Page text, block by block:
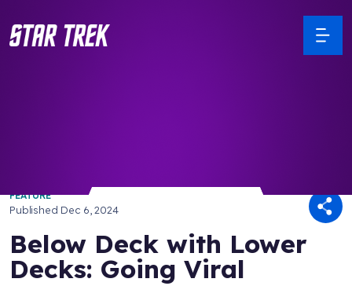
FEATURE
Published Dec 6, 2024
Below Deck with Lower
Decks: Going Viral